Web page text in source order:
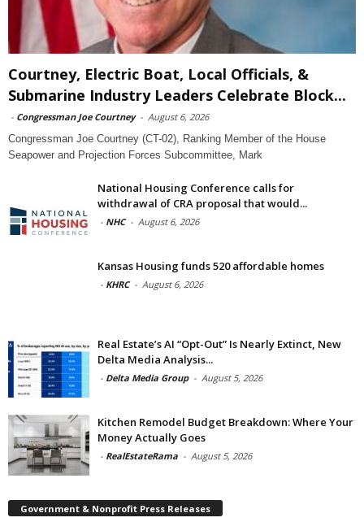
Courtney, Electric Boat, Local Officials, &
Submarine Industry Leaders Celebrate Block...
- Congressman Joe Courtney - August 6, 2026
Congressman Joe Courtney (CT-02), Ranking Member of the House
Seapower and Projection Forces Subcommittee, Mark
National Housing Conference calls for
withdrawal of CRA proposal that would...
- NHC - August 6, 2026
Kansas Housing funds 520 affordable homes
- KHRC - August 6, 2026
Real Estate’s AI “Opt-Out” Is Nearly Extinct, New
Delta Media Analysis...
- Delta Media Group - August 5, 2026
Kitchen Remodel Budget Breakdown: Where Your
Money Actually Goes
- RealEstateRama - August 5, 2026
Government & Nonprofit Press Releases